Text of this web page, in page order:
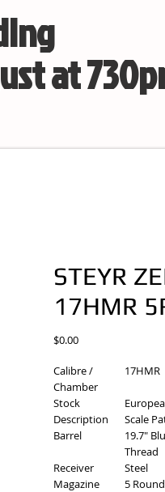
at
STEYR
17HMR
$0.00Price
Calibre /
Chamber
17HMR
Stock
Description
Scale
Barrel
19.7"
Thread
Receiver
Steel
Magazine
5